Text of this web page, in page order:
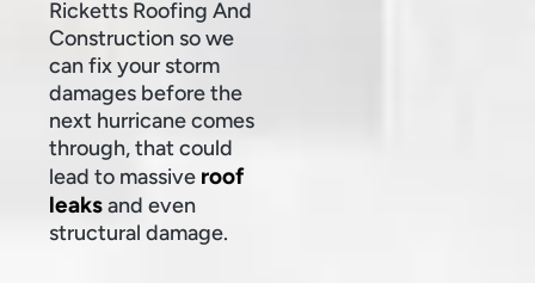
Ricketts Roofing And
Construction so we
can fix your storm
damages before the
next hurricane comes
through, that could
lead to massive roof
leaksand even
structural damage.